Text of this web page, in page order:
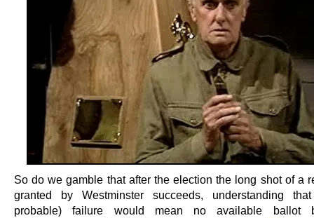
So do we gamble that after the election the long shot of a
granted by Westminster succeeds, understanding
probable) failure would mean no available ballot